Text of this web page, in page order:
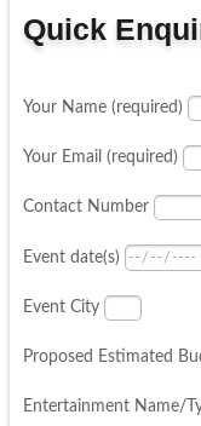
Quick
Your Name (required)
Your Email (required)
Contact Number
Event date(s)
Event City
Proposed Estimated
Entertainment Name/